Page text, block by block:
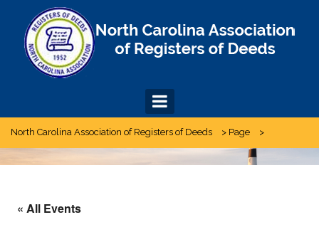
content
North Carolina Association of Registers of Deeds > Page >
« All Events